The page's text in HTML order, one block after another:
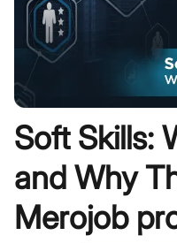
Soft Skills:
and Why
Merojob